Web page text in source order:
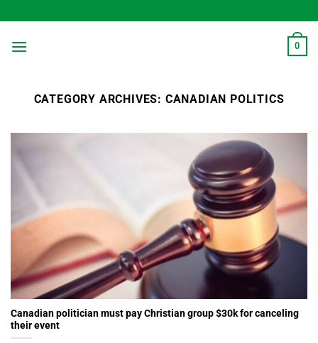
to
content
0
CATEGORY ARCHIVES: CANADIAN POLITICS
Canadian politician must pay Christian group $30k for canceling
their event